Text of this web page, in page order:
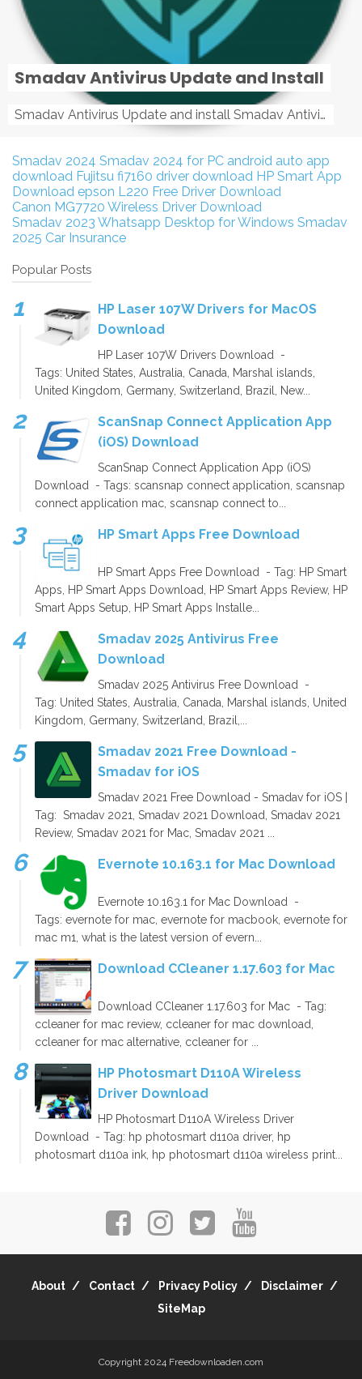
Smadav Antivirus Update and Install
Smadav Antivirus Update and install Smadav Antivirus Update and install - Tag: smadav, smadav 2019, smadav pro 2019, smadav pro, smadav ...
Smadav 2024 Smadav 2024 for PC android auto app
download Fujitsu fi7160 driver download HP Smart App
Download epson L220 Free Driver Download
Canon MG7720 Wireless Driver Download
Smadav 2023 Whatsapp Desktop for Windows Smadav
2025 Car Insurance
Popular Posts
HP Laser 107W Drivers for MacOS
Download
HP Laser 107W Drivers Download -
Tags: United States, Australia, Canada, Marshal islands,
United Kingdom, Germany, Switzerland, Brazil, New...
ScanSnap Connect Application App
(iOS) Download
ScanSnap Connect Application App (iOS)
Download - Tags: scansnap connect application, scansnap
connect application mac, scansnap connect to...
HP Smart Apps Free Download
HP Smart Apps Free Download - Tag: HP Smart
Apps, HP Smart Apps Download, HP Smart Apps Review, HP
Smart Apps Setup, HP Smart Apps Installe...
Smadav 2025 Antivirus Free
Download
Smadav 2025 Antivirus Free Download -
Tag: United States, Australia, Canada, Marshal islands, United
Kingdom, Germany, Switzerland, Brazil,...
Smadav 2021 Free Download -
Smadav for iOS
Smadav 2021 Free Download - Smadav for iOS |
Tag: Smadav 2021, Smadav 2021 Download, Smadav 2021
Review, Smadav 2021 for Mac, Smadav 2021 ...
Evernote 10.163.1 for Mac Download
Evernote 10.163.1 for Mac Download -
Tags: evernote for mac, evernote for macbook, evernote for
mac m1, what is the latest version of evern...
Download CCleaner 1.17.603 for Mac
Download CCleaner 1.17.603 for Mac - Tag:
ccleaner for mac review, ccleaner for mac download,
ccleaner for mac alternative, ccleaner for ...
HP Photosmart D110A Wireless
Driver Download
HP Photosmart D110A Wireless Driver
Download - Tag: hp photosmart d110a driver, hp
photosmart d110a ink, hp photosmart d110a wireless print...
About Contact Privacy Policy
Disclaimer
SiteMap
Copyright 2024 Freedownloaden.com